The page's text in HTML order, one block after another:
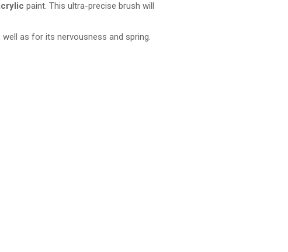
paint. This ultra-precise brush will
as for its nervousness and spring.